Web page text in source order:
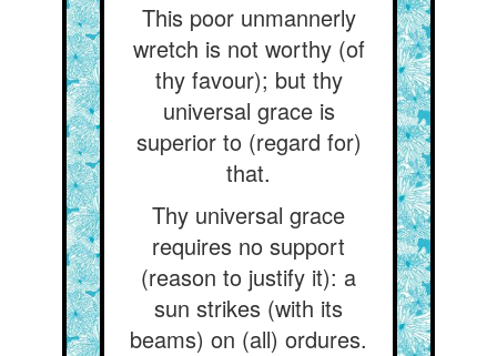
This poor unmannerly
wretch is not worthy (of
thy favour); but thy
universal grace is
superior to (regard for)
that.
Thy universal grace
requires no support
(reason to justify it): a
sun strikes (with its
beams) on (all) ordures.